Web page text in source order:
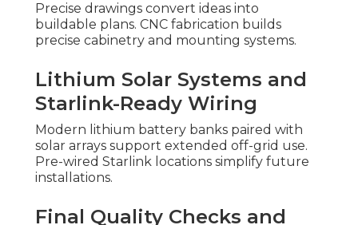
Precise drawings convert ideas into
buildable plans. CNC fabrication builds
precise cabinetry and mounting systems.
Lithium Solar Systems and
Starlink-Ready Wiring
Modern lithium battery banks paired with
solar arrays support extended off-grid use.
Pre-wired Starlink locations simplify future
installations.
Final Quality Checks and